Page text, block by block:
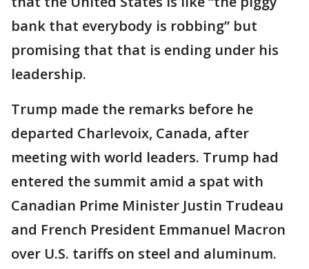
bank that everybody is robbing” but
promising that that is ending under his
leadership.
Trump made the remarks before he
departed Charlevoix, Canada, after
meeting with world leaders. Trump had
entered the summit amid a spat with
Canadian Prime Minister Justin Trudeau
and French President Emmanuel Macron
over U.S. tariffs on steel and aluminum.